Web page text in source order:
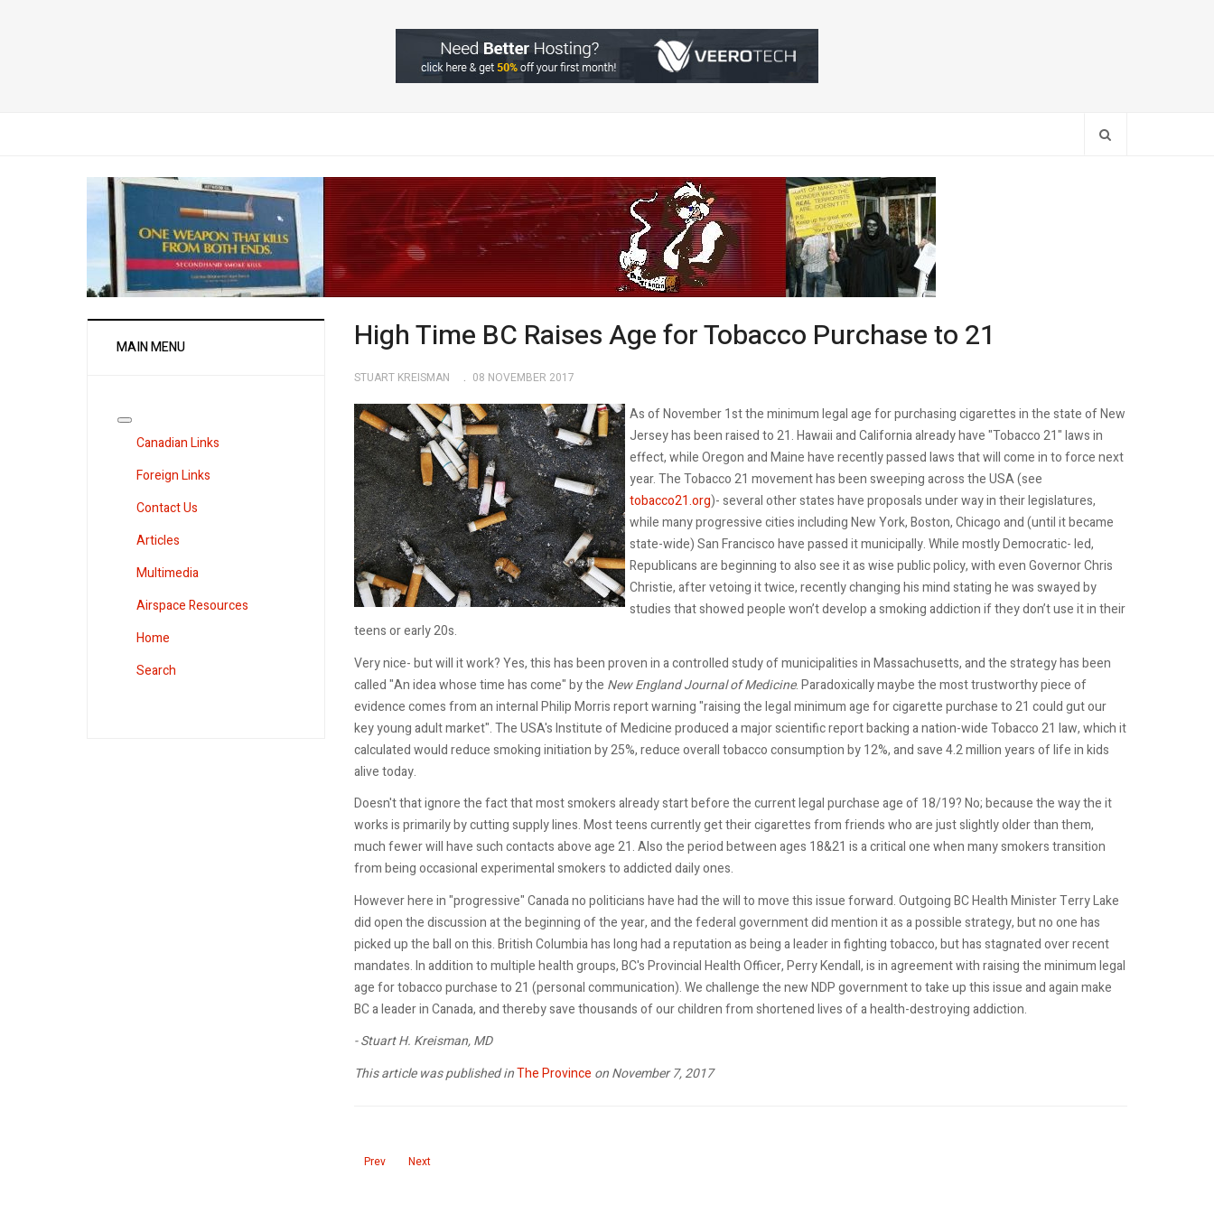
High Time BC Raises Age for Tobacco Purchase to 21
STUART KREISMAN 08 NOVEMBER 2017
As of November 1st the minimum legal age for purchasing cigarettes in the state of New
Jersey has been raised to 21. Hawaii and California already have "Tobacco 21" laws in
effect, while Oregon and Maine have recently passed laws that will come in to force next
year. The Tobacco 21 movement has been sweeping across the USA (see
tobacco21.org)- several other states have proposals under way in their legislatures,
while many progressive cities including New York, Boston, Chicago and (until it became
state-wide) San Francisco have passed it municipally. While mostly Democratic- led,
Republicans are beginning to also see it as wise public policy, with even Governor Chris
Christie, after vetoing it twice, recently changing his mind stating he was swayed by
studies that showed people won’t develop a smoking addiction if they don’t use it in their
teens or early 20s.
Very nice- but will it work? Yes, this has been proven in a controlled study of municipalities in Massachusetts, and the strategy has been
called "An idea whose time has come" by the New England Journal of Medicine. Paradoxically maybe the most trustworthy piece of
evidence comes from an internal Philip Morris report warning "raising the legal minimum age for cigarette purchase to 21 could gut our
key young adult market". The USA's Institute of Medicine produced a major scientific report backing a nation-wide Tobacco 21 law, which it
calculated would reduce smoking initiation by 25%, reduce overall tobacco consumption by 12%, and save 4.2 million years of life in kids
alive today.
Doesn't that ignore the fact that most smokers already start before the current legal purchase age of 18/19? No; because the way the it
works is primarily by cutting supply lines. Most teens currently get their cigarettes from friends who are just slightly older than them,
much fewer will have such contacts above age 21. Also the period between ages 18&21 is a critical one when many smokers transition
from being occasional experimental smokers to addicted daily ones.
However here in "progressive" Canada no politicians have had the will to move this issue forward. Outgoing BC Health Minister Terry Lake
did open the discussion at the beginning of the year, and the federal government did mention it as a possible strategy, but no one has
picked up the ball on this. British Columbia has long had a reputation as being a leader in fighting tobacco, but has stagnated over recent
mandates. In addition to multiple health groups, BC's Provincial Health Officer, Perry Kendall, is in agreement with raising the minimum legal
age for tobacco purchase to 21 (personal communication). We challenge the new NDP government to take up this issue and again make
BC a leader in Canada, and thereby save thousands of our children from shortened lives of a health-destroying addiction.
- Stuart H. Kreisman, MD
This article was published inThe Province on November 7, 2017
Previous article: Why a smoke-free generation can work
Prev Next article: Princess Leia can help fight dark smokes
Next
MAIN MENU
Canadian Links
Foreign Links
Contact Us
Articles
Multimedia
Airspace Resources
Home
Search